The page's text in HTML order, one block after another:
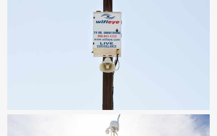
SENTRY
Fixed Location System, Hard Wired or
Solar Powered